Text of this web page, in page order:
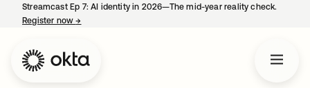
Streamcast Ep 7: AI identity in 2026—The mid-year reality check.
Register now→